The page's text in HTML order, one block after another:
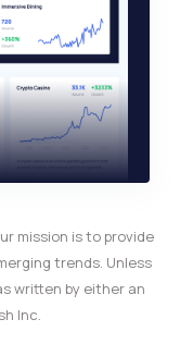
mission is to provide
trends. Unless
written by either an
Inc.